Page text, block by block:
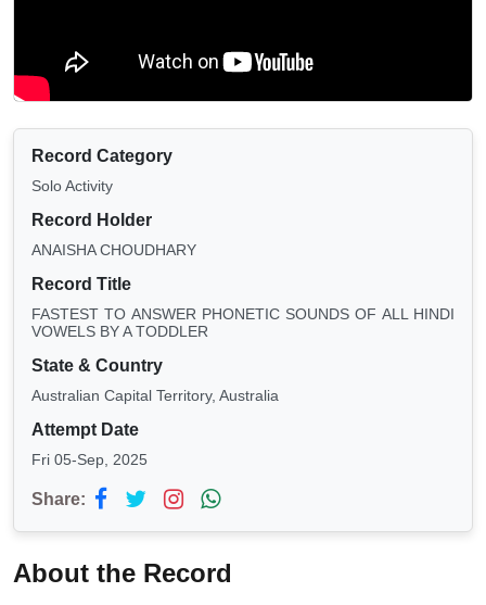
Record Category
Solo Activity
Record Holder
ANAISHA CHOUDHARY
Record Title
FASTEST TO ANSWER PHONETIC SOUNDS OF ALL HINDI
VOWELS BY A TODDLER
State & Country
Australian Capital Territory, Australia
Attempt Date
Fri 05-Sep, 2025
Share:
About the Record